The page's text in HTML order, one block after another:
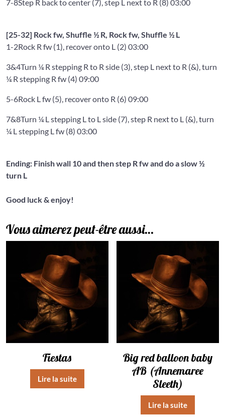
7-8Step R back to center (7), step L next to R (8) 03:00
[25-32] Rock fw, Shuffle ½ R, Rock fw, Shuffle ½ L
1-2Rock R fw (1), recover onto L (2) 03:00
3&4Turn ¼ R stepping R to R side (3), step L next to R (&), turn
¼ R stepping R fw (4) 09:00
5-6Rock L fw (5), recover onto R (6) 09:00
7&8Turn ¼ L stepping L to L side (7), step R next to L (&), turn
¼ L stepping L fw (8) 03:00
Ending: Finish wall 10 and then step R fw and do a slow ½
turn L
Good luck & enjoy!
Vous aimerez peut-être aussi…
Fiestas
Lire la suite
Big red balloon baby
AB (Annemaree
Sleeth)
Lire la suite